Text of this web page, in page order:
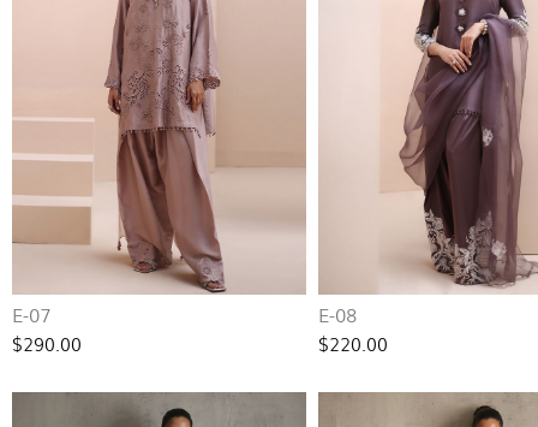
E-07
$290.00
E-08
$220.00